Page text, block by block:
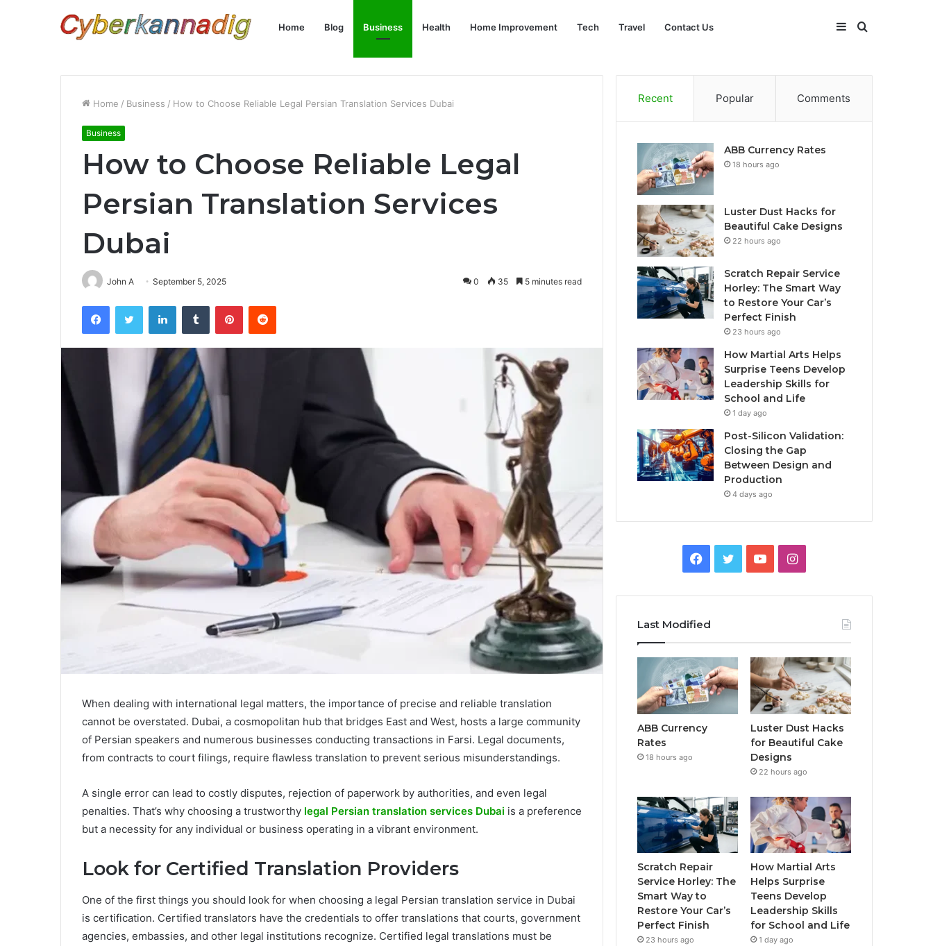
Home Blog Business Health Home Improvement Tech Travel Contact Us Search
Sidebar
Home / Business / How to Choose Reliable Legal Persian Translation Services Dubai
Business
How to Choose Reliable Legal
Persian Translation Services
Dubai
John A September 5, 2025 0 35 5 minutes read
FacebookTwitter LinkedInTumblr PinterestReddit
When dealing with international legal matters, the importance of precise and reliable translation
cannot be overstated. Dubai, a cosmopolitan hub that bridges East and West, hosts a large community
of Persian speakers and numerous businesses conducting transactions in Farsi. Legal documents,
from contracts to court filings, require flawless translation to prevent serious misunderstandings.
A single error can lead to costly disputes, rejection of paperwork by authorities, and even legal
penalties. That’s why choosing a trustworthy legal Persian translation services Dubai is a preference
but a necessity for any individual or business operating in a vibrant environment.
Look for Certified Translation Providers
One of the first things you should look for when choosing a legal Persian translation service in Dubai
is certification. Certified translators have the credentials to offer translations that courts, government
agencies, embassies, and other legal institutions recognize. Certified legal translations must be
Recent Popular Comments
ABB Currency Rates
18 hours ago
Luster Dust Hacks for
Beautiful Cake Designs
22 hours ago
Scratch Repair Service
Horley: The Smart Way
to Restore Your Car’s
Perfect Finish
23 hours ago
How Martial Arts Helps
Surprise Teens Develop
Leadership Skills for
School and Life
1 day ago
Post-Silicon Validation:
Closing the Gap
Between Design and
Production
4 days ago
Facebook
TwitterYouTubeInstagram
Last Modified
ABB Currency
Rates
18 hours ago
Luster Dust Hacks
for Beautiful Cake
Designs
22 hours ago
Scratch Repair
Service Horley: The
Smart Way to
Restore Your Car’s
Perfect Finish
23 hours ago
How Martial Arts
Helps Surprise
Teens Develop
Leadership Skills
for School and Life
1 day ago